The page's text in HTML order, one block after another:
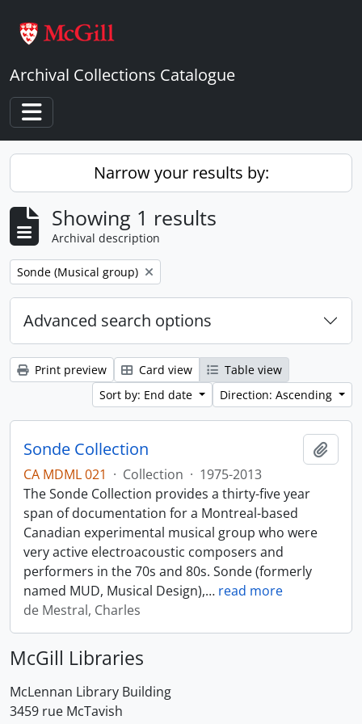
Archival Collections Catalogue
Toggle navigation
Narrow your results by:
Showing 1 results
Archival description
Remove filter:
Sonde (Musical group)
Advanced search options
Print preview Card view
Table view
Sort by: End date
Direction: Ascending
Sonde Collection
CA MDML 021 · Collection · 1975-2013
The Sonde Collection provides a thirty-five year
span of documentation for a Montreal-based
Canadian experimental musical group who were
very active electroacoustic composers and
performers in the 70s and 80s. Sonde (formerly
named MUD, Musical Design),… read more
de Mestral, Charles
McGill Libraries
McLennan Library Building
3459 rue McTavish